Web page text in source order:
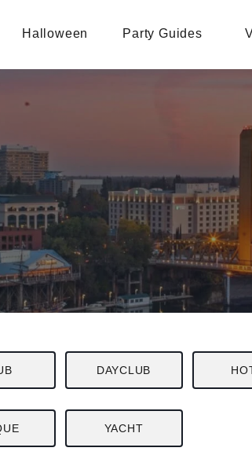
Halloween Party Guides
DAYCLUB
YACHT